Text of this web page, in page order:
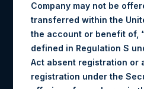
Materials that are provided
may be obtained by
Tel no:+44
For Media inquiries, please
For Investor Relations
Company may not be
transferred within the
the account or benefit of,
defined in Regulation S
Act absent registration or
registration under the